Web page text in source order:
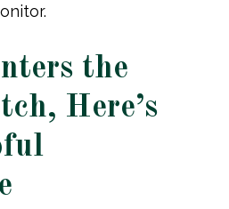
the
Here’s